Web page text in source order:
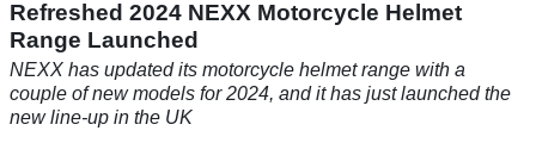
Refreshed 2024 NEXX Motorcycle Helmet
Range Launched
NEXX has updated its motorcycle helmet range with a
couple of new models for 2024, and it has just launched the
new line-up in the UK